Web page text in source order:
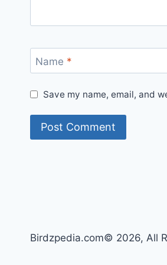
Name *
Save my name, email, and
Birdzpedia.com© 2026, All